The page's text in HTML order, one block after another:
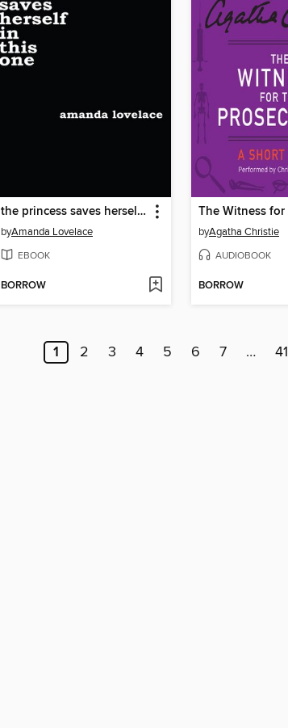
the princess saves herself in this one
byAmanda Lovelace
EBOOK
BORROW
byAgatha Christie
AUDIOBOOK
BORROW
1 2 3 4 5 6 7 … 41